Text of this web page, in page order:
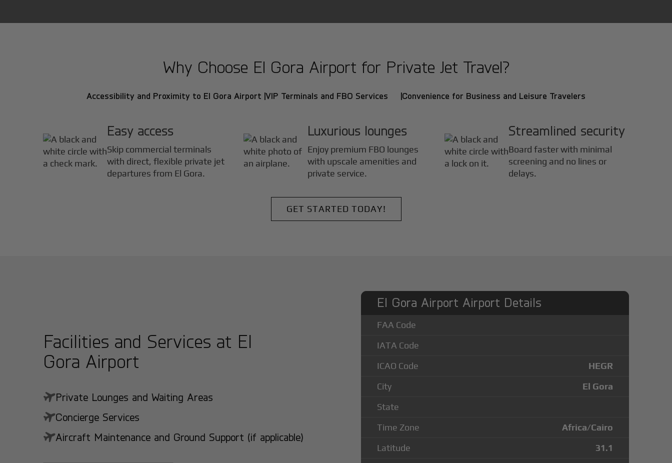
Why Choose El Gora Airport for Private Jet Travel?
Accessibility and Proximity to El Gora Airport |VIP Terminals and FBO Services |Convenience for Business and Leisure Travelers
Easy access
Skip commercial terminals
with direct, flexible private jet
departures from El Gora.
Luxurious lounges
Enjoy premium FBO lounges
with upscale amenities and
private service.
Streamlined security
Board faster with minimal
screening and no lines or
delays.
GET STARTED TODAY!
Facilities and Services at El
Gora Airport
Private Lounges and Waiting Areas
Concierge Services
Aircraft Maintenance and Ground Support (if applicable)
El Gora Airport Airport Details
FAA Code
IATA Code
ICAO Code
HEGR
City
El Gora
State
Time Zone
Africa/Cairo
Latitude
31.1